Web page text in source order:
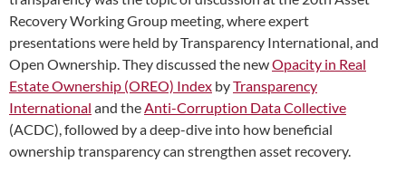
Recovery Working Group meeting, where expert
presentations were held by Transparency International, and
Open Ownership. They discussed the newOpacity in Real
Estate Ownership (OREO) Index byTransparency
International and theAnti-Corruption Data Collective
(ACDC), followed by a deep-dive into how beneficial
ownership transparency can strengthen asset recovery.